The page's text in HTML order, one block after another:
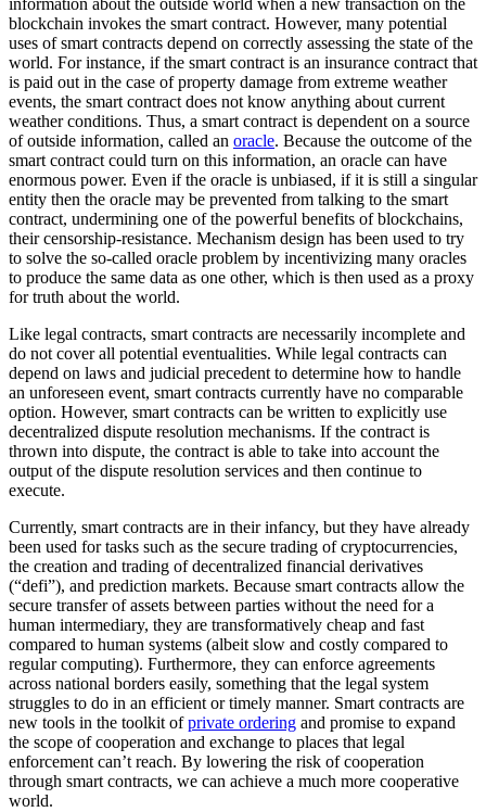
information about the outside world when a new transaction on the
blockchain invokes the smart contract. However, many potential
uses of smart contracts depend on correctly assessing the state of the
world. For instance, if the smart contract is an insurance contract that
is paid out in the case of property damage from extreme weather
events, the smart contract does not know anything about current
weather conditions. Thus, a smart contract is dependent on a source
of outside information, called an oracle. Because the outcome of the
smart contract could turn on this information, an oracle can have
enormous power. Even if the oracle is unbiased, if it is still a singular
entity then the oracle may be prevented from talking to the smart
contract, undermining one of the powerful benefits of blockchains,
their censorship-resistance. Mechanism design has been used to try
to solve the so-called oracle problem by incentivizing many oracles
to produce the same data as one other, which is then used as a proxy
for truth about the world.
Like legal contracts, smart contracts are necessarily incomplete and
do not cover all potential eventualities. While legal contracts can
depend on laws and judicial precedent to determine how to handle
an unforeseen event, smart contracts currently have no comparable
option. However, smart contracts can be written to explicitly use
decentralized dispute resolution mechanisms. If the contract is
thrown into dispute, the contract is able to take into account the
output of the dispute resolution services and then continue to
execute.
Currently, smart contracts are in their infancy, but they have already
been used for tasks such as the secure trading of cryptocurrencies,
the creation and trading of decentralized financial derivatives
(“defi”), and prediction markets. Because smart contracts allow the
secure transfer of assets between parties without the need for a
human intermediary, they are transformatively cheap and fast
compared to human systems (albeit slow and costly compared to
regular computing). Furthermore, they can enforce agreements
across national borders easily, something that the legal system
struggles to do in an efficient or timely manner. Smart contracts are
new tools in the toolkit ofprivate ordering and promise to expand
the scope of cooperation and exchange to places that legal
enforcement can’t reach. By lowering the risk of cooperation
through smart contracts, we can achieve a much more cooperative
world.